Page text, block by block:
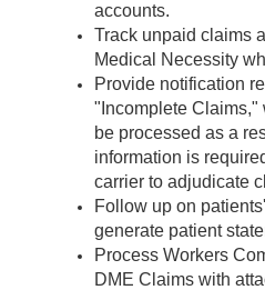
accounts.
Track unpaid claims
Medical Necessity
Provide notification
"Incomplete Claims,"
be processed as a
information is
carrier to adjudicate
Follow up on
generate patient
Process Workers
DME Claims with